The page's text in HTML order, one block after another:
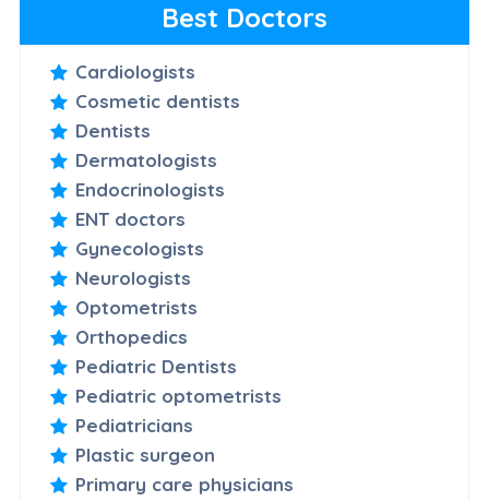
Best Doctors
Cardiologists
Cosmetic dentists
Dentists
Dermatologists
Endocrinologists
ENT doctors
Gynecologists
Neurologists
Optometrists
Orthopedics
Pediatric Dentists
Pediatric optometrists
Pediatricians
Plastic surgeon
Primary care physicians